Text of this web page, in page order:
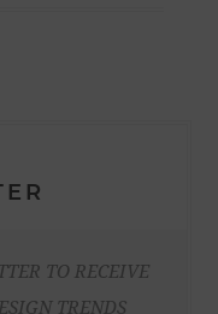
TO RECEIVE
TRENDS